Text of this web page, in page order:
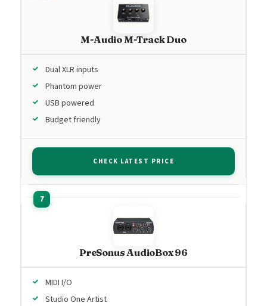
M-Audio M-Track Duo
Dual XLR inputs
Phantom power
USB powered
Budget friendly
CHECK LATEST PRICE
PreSonus AudioBox 96
MIDI I/O
Studio One Artist